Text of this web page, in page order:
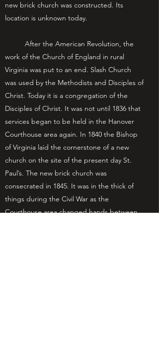
new brick church was constructed. Its
location is unknown today.
After the American Revolution, the
work of the Church of England in rural
Virginia was put to an end. Slash Church
was used by the Methodists and Disciples of
Christ. Today it is a congregation of the
Disciples of Christ. It was not until 1836 that
services began to be held in the Hanover
Courthouse area again. In 1840 the Bishop
of Virginia laid the cornerstone of a new
church on the site of the present day St.
Paul’s. The new brick church was
consecrated in 1845. It was in the thick of
things during the Civil War as the
Courthouse area changed hands between